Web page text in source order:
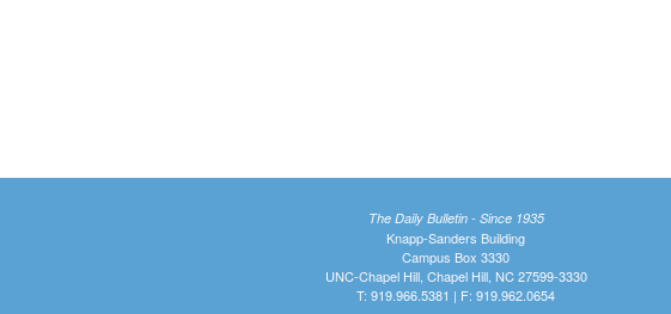
The Daily Bulletin - Since 1935
Knapp-Sanders Building
Campus Box 3330
UNC-Chapel Hill, Chapel Hill, NC 27599-3330
T: 919.966.5381 | F: 919.962.0654